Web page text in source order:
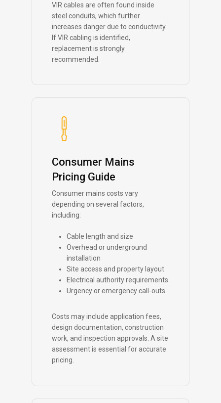
VIR cables are often found inside
steel conduits, which further
increases danger due to conductivity.
If VIR cabling is identified,
replacement is strongly
recommended.
Consumer Mains
Pricing Guide
Consumer mains costs vary
depending on several factors,
including:
Cable length and size
Overhead or underground
installation
Site access and property layout
Electrical authority requirements
Urgency or emergency call-outs
Costs may include application fees,
design documentation, construction
work, and inspection approvals. A site
assessment is essential for accurate
pricing.